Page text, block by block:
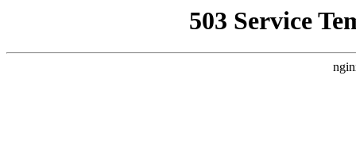
503 Service